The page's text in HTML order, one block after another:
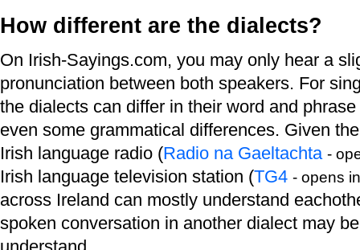
How different are the dialects?
On Irish-Sayings.com, you may only hear a
pronunciation between both speakers. For
the dialects can differ in their word and
even some grammatical differences. Given
Irish language radio (Radio na Gaeltachta -
Irish language television station (TG4 - opens
across Ireland can mostly understand
spoken conversation in another dialect may